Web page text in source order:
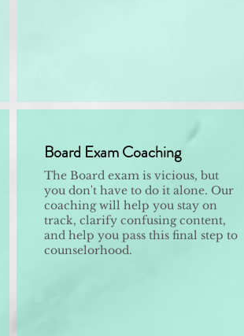
Board Exam Coaching
The Board exam is vicious, but
you don't have to do it alone. Our
coaching will help you stay on
track, clarify confusing content,
and help you pass this final step to
counselorhood.